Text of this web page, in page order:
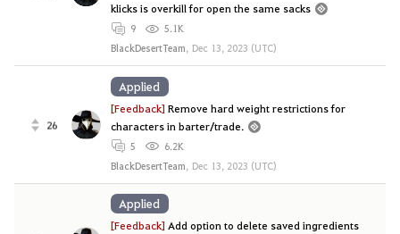
klicks is overkill for open the same sacks
9
5.1K
BlackDesertTeam, Dec 13, 2023 (UTC)
26
[Feedback]Remove hard weight restrictions for
characters in barter/trade.
5
6.2K
BlackDesertTeam, Dec 13, 2023 (UTC)
Applied
[Feedback]Add option to delete saved ingredients
Applied